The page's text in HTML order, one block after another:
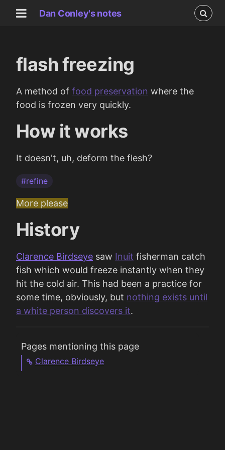
Dan Conley's notes
flash freezing
A method of food preservation where the
food is frozen very quickly.
How it works
It doesn't, uh, deform the flesh?
#refine
More please
History
Clarence Birdseye saw Inuit fisherman catch
fish which would freeze instantly when they
hit the cold air. This had been a practice for
some time, obviously, but nothing exists until
a white person discovers it.
Pages mentioning this page
Clarence Birdseye